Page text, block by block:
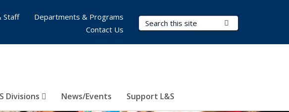
Search Terms
Divisions News/Events Support L&S
Staff
Departments & Programs
Contact Us